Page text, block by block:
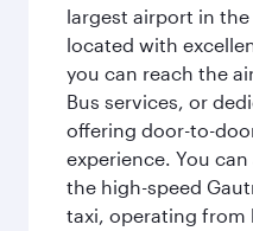
largest airport in
located with
you can reach the
Bus services, or
offering door-to-
experience. You
the high-speed
taxi, operating from